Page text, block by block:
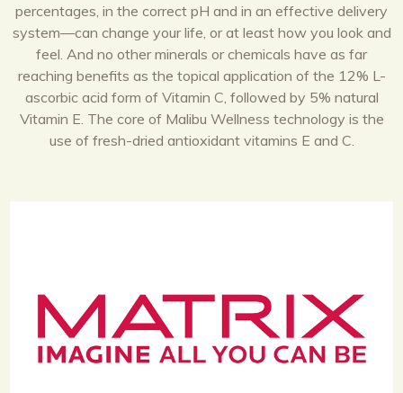
percentages, in the correct pH and in an effective delivery
system—can change your life, or at least how you look and
feel. And no other minerals or chemicals have as far
reaching benefits as the topical application of the 12% L-
ascorbic acid form of Vitamin C, followed by 5% natural
Vitamin E. The core of Malibu Wellness technology is the
use of fresh-dried antioxidant vitamins E and C.